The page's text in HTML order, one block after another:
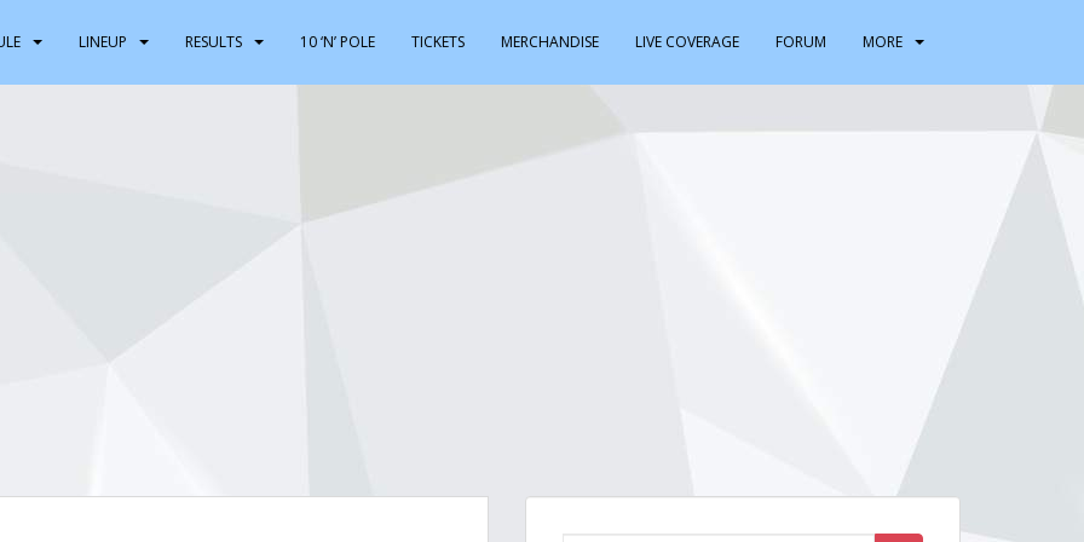
LINEUP RESULTS 10 ‘N’ POLE TICKETS MERCHANDISE LIVE COVERAGE FORUM MORE